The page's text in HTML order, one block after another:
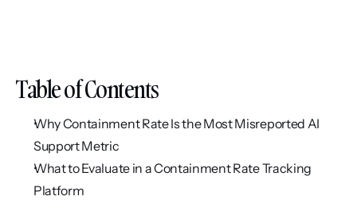
Table of Contents
Why Containment Rate Is the Most Misreported AI
Support Metric
What to Evaluate in a Containment Rate Tracking
Platform